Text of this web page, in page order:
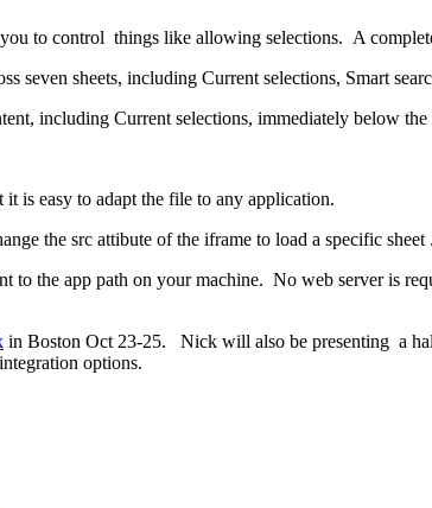
to control things like allowing selections. A
seven sheets, including Current selections, Smart
including Current selections, immediately below the
is easy to adapt the file to any application.
the src attibute of the iframe to load a specific sheet .
the app path on your machine. No web server is
in Boston Oct 23-25. Nick will also be presenting a
options.